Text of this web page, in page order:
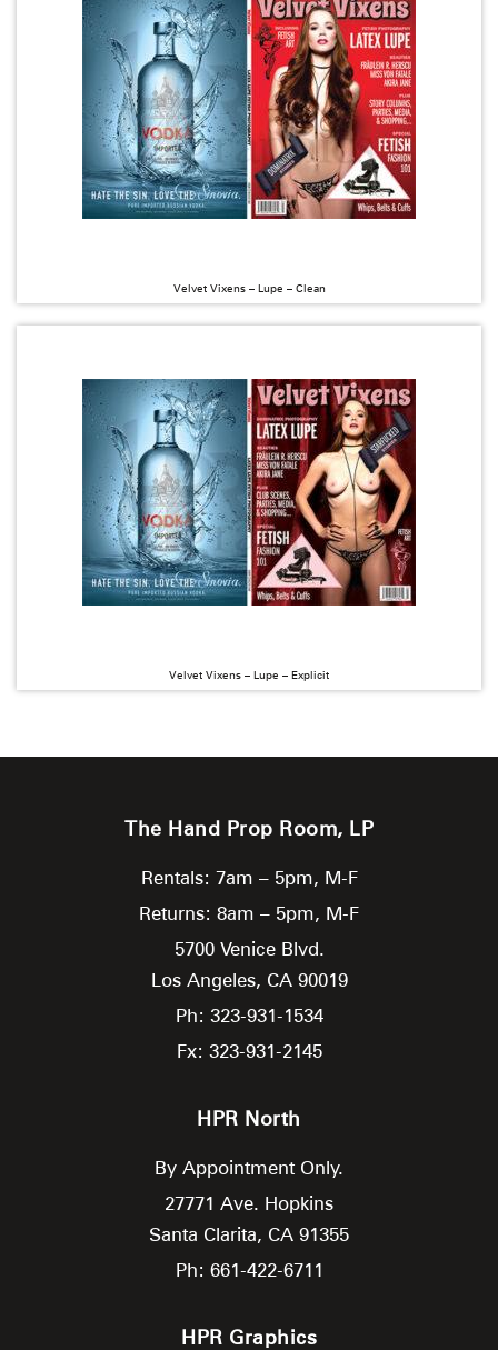
Velvet Vixens – Lupe – Clean
Velvet Vixens – Lupe – Explicit
The Hand Prop Room, LP
Rentals: 7am – 5pm, M-F
Returns: 8am – 5pm, M-F
5700 Venice Blvd.
Los Angeles, CA 90019
Ph: 323-931-1534
Fx: 323-931-2145
HPR North
By Appointment Only.
27771 Ave. Hopkins
Santa Clarita, CA 91355
Ph: 661-422-6711
HPR Graphics